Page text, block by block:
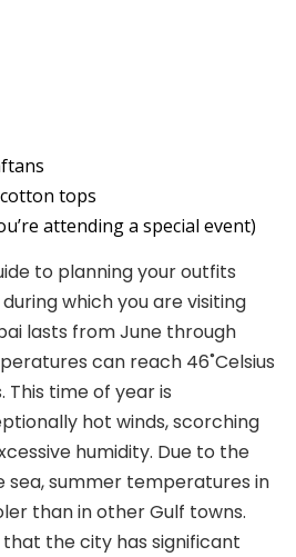
tops
attending a special event)
to planning your outfits
which you are visiting
lasts from June through
can reach 46˚Celsius
time of year is
hot winds, scorching
humidity. Due to the
sea, summer temperatures in
than in other Gulf towns.
that the city has significant